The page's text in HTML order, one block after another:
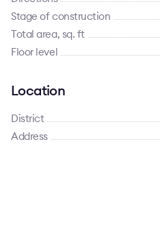
Stage of construction
Total area, sq. ft
Floor level
Location
District
Address